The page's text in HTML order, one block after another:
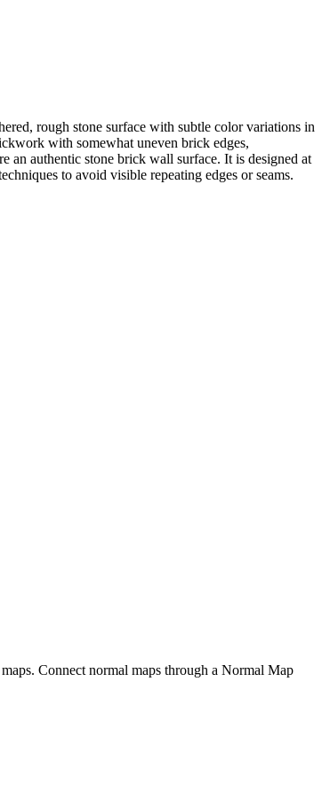
rough stone surface with subtle color variations in
with somewhat uneven brick edges,
an authentic stone brick wall surface. It is designed at
to avoid visible repeating edges or seams.
Connect normal maps through a Normal Map